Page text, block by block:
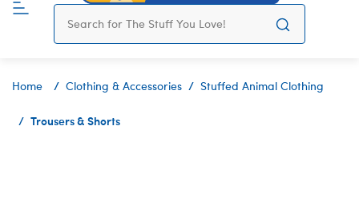
Home Clothing & Accessories Stuffed Animal Clothing
Trousers & Shorts